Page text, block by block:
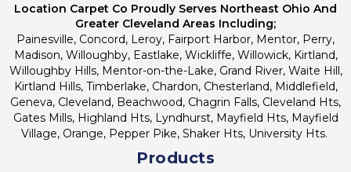
Location Carpet Co Proudly Serves Northeast Ohio And
Greater Cleveland Areas Including;
Painesville, Concord, Leroy, Fairport Harbor, Mentor, Perry,
Madison, Willoughby, Eastlake, Wickliffe, Willowick, Kirtland,
Willoughby Hills, Mentor-on-the-Lake, Grand River, Waite Hill,
Kirtland Hills, Timberlake, Chardon, Chesterland, Middlefield,
Geneva, Cleveland, Beachwood, Chagrin Falls, Cleveland Hts,
Gates Mills, Highland Hts, Lyndhurst, Mayfield Hts, Mayfield
Village, Orange, Pepper Pike, Shaker Hts, University Hts.
Products